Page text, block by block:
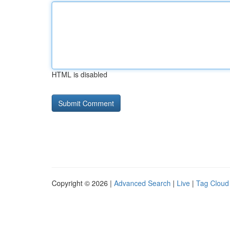
HTML is disabled
Copyright © 2026 | Advanced Search | Live | Tag Cloud